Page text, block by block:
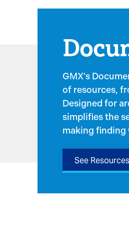
GMX's
of resources,
Designed for
simplifies the
making finding
See Resources